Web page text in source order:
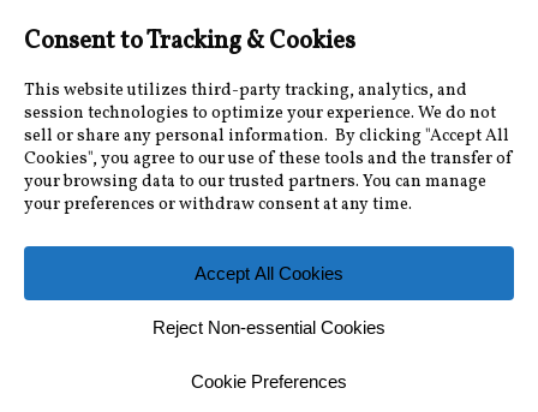
Connect with Us
Accessibility Information|Public Record and
Other Inquiries|Contact Us
Florida Municipal Power Agency
8553 Commodity Cir, Orlando, FL 32819|407-355-
7767
© 2026 Florida Municipal Power Agency